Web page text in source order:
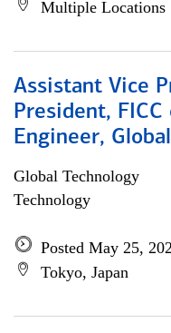
Multiple Locations
Assistant Vice
President,
Engineer,
Global Technology
Technology
Posted May 25,
Tokyo, Japan